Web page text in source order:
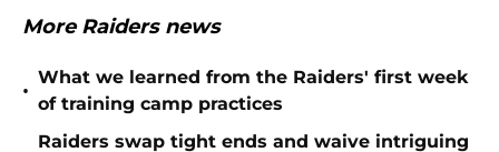
More Raiders news
•
What we learned from the Raiders' first week
of training camp practices
Raiders swap tight ends and waive intriguing